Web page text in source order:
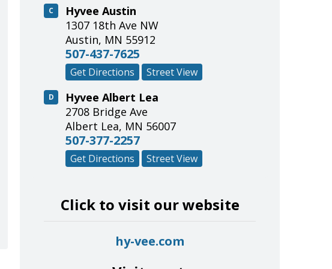
C
Hyvee Austin
1307 18th Ave NW
Austin, MN 55912
507-437-7625
Get Directions Street View
D
Hyvee Albert Lea
2708 Bridge Ave
Albert Lea, MN 56007
507-377-2257
Get Directions Street View
Click to visit our website
hy-vee.com